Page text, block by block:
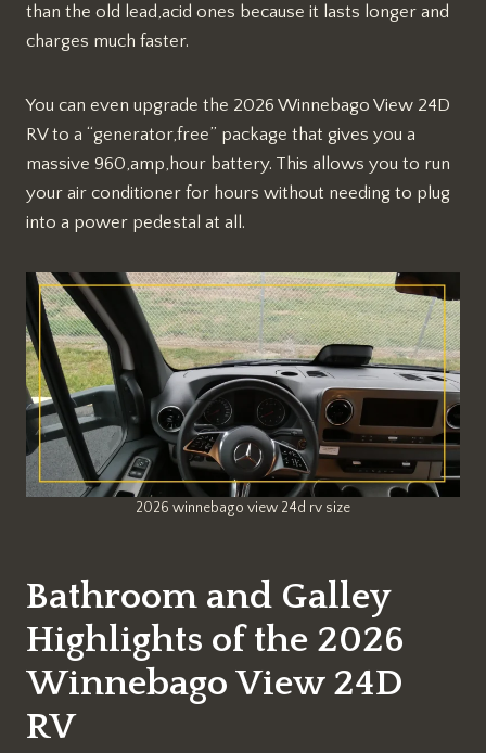
than the old lead,acid ones because it lasts longer and
charges much faster.
You can even upgrade the 2026 Winnebago View 24D
RV to a “generator,free” package that gives you a
massive 960,amp,hour battery. This allows you to run
your air conditioner for hours without needing to plug
into a power pedestal at all.
2026 winnebago view 24d rv size
Bathroom and Galley
Highlights of the 2026
Winnebago View 24D
RV